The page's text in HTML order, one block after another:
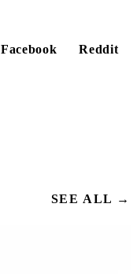
Facebook
Reddit
SEE ALL →